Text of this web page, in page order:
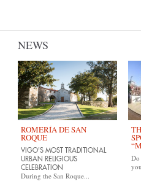
NEWS
ROMERÍA DE SAN
ROQUE
VIGO'S MOST TRADITIONAL
URBAN RELIGIOUS
CELEBRATION
During the San Roque...
Do